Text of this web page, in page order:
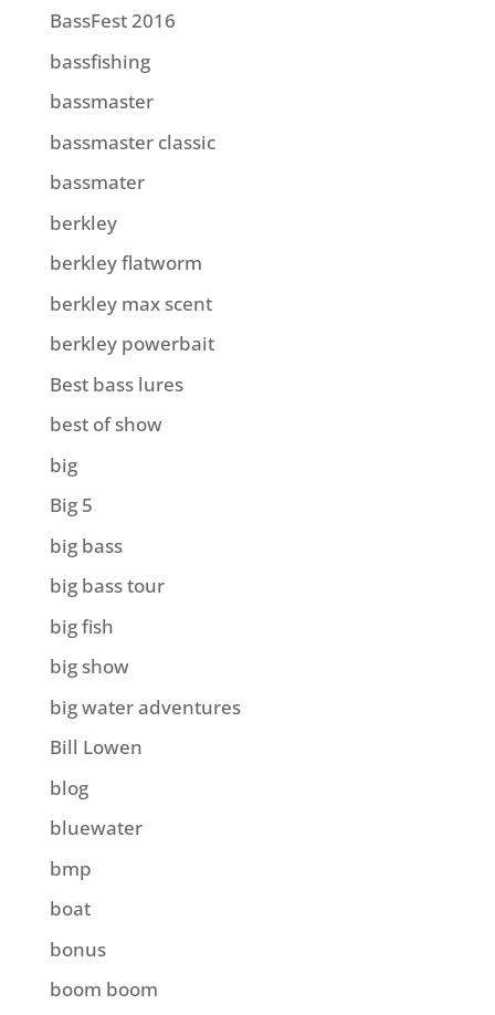
BassFest 2016
bassfishing
bassmaster
bassmaster classic
bassmater
berkley
berkley flatworm
berkley max scent
berkley powerbait
Best bass lures
best of show
big
Big 5
big bass
big bass tour
big fish
big show
big water adventures
Bill Lowen
blog
bluewater
bmp
boat
bonus
boom boom